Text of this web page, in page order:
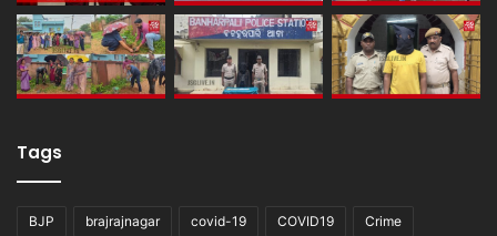
Tags
BJP brajrajnagar covid-19 COVID19 Crime